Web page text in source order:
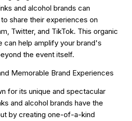
and alcohol brands can
share their experiences on
Twitter, and TikTok. This organic
can help amplify your brand's
the event itself.
Memorable Brand Experiences
for its unique and spectacular
and alcohol brands have the
by creating one-of-a-kind